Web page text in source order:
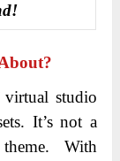
studio
It’s not a
With